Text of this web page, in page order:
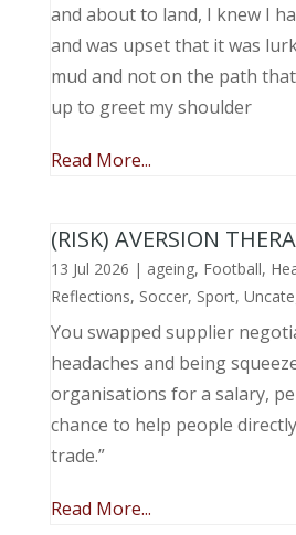
and about to land, I knew I
and was upset that it was
mud and not on the path
up to greet my shoulder
Read More...
(RISK) AVERSION
13 Jul 2026 | ageing, Football,
Reflections, Soccer, Sport,
You swapped supplier
headaches and being
organisations for a salary,
chance to help people
trade.”
Read More...